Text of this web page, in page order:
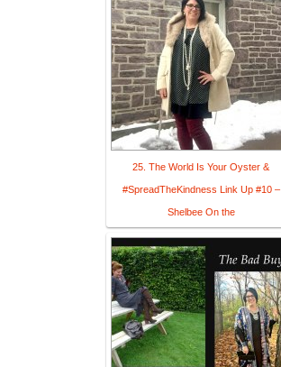
25. The World Is Your Oyster &
#SpreadTheKindness Link Up #10 –
Shelbee On the